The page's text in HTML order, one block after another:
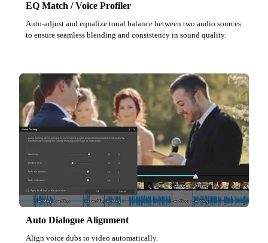
EQ Match / Voice Profiler
Auto-adjust and equalize tonal balance between two audio sources
to ensure seamless blending and consistency in sound quality.
Auto Dialogue Alignment
Align voice dubs to video automatically.